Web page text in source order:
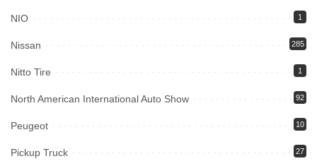
NIO 1
Nissan 285
Nitto Tire 1
North American International Auto Show 92
Peugeot 10
Pickup Truck 27